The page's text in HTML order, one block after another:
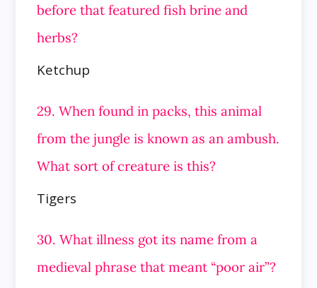
before that featured fish brine and
herbs?
Ketchup
29. When found in packs, this animal
from the jungle is known as an ambush.
What sort of creature is this?
Tigers
30. What illness got its name from a
medieval phrase that meant “poor air”?